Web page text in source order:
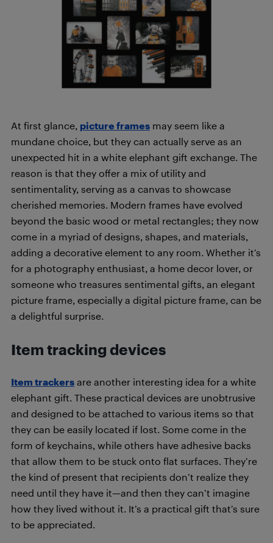
At first glance, picture frames may seem like a
mundane choice, but they can actually serve as an
unexpected hit in a white elephant gift exchange. The
reason is that they offer a mix of utility and
sentimentality, serving as a canvas to showcase
cherished memories. Modern frames have evolved
beyond the basic wood or metal rectangles; they now
come in a myriad of designs, shapes, and materials,
adding a decorative element to any room. Whether it’s
for a photography enthusiast, a home decor lover, or
someone who treasures sentimental gifts, an elegant
picture frame, especially a digital picture frame, can be
a delightful surprise.
Item tracking devices
Item trackers are another interesting idea for a white
elephant gift. These practical devices are unobtrusive
and designed to be attached to various items so that
they can be easily located if lost. Some come in the
form of keychains, while others have adhesive backs
that allow them to be stuck onto flat surfaces. They’re
the kind of present that recipients don’t realize they
need until they have it—and then they can’t imagine
how they lived without it. It’s a practical gift that’s sure
to be appreciated.